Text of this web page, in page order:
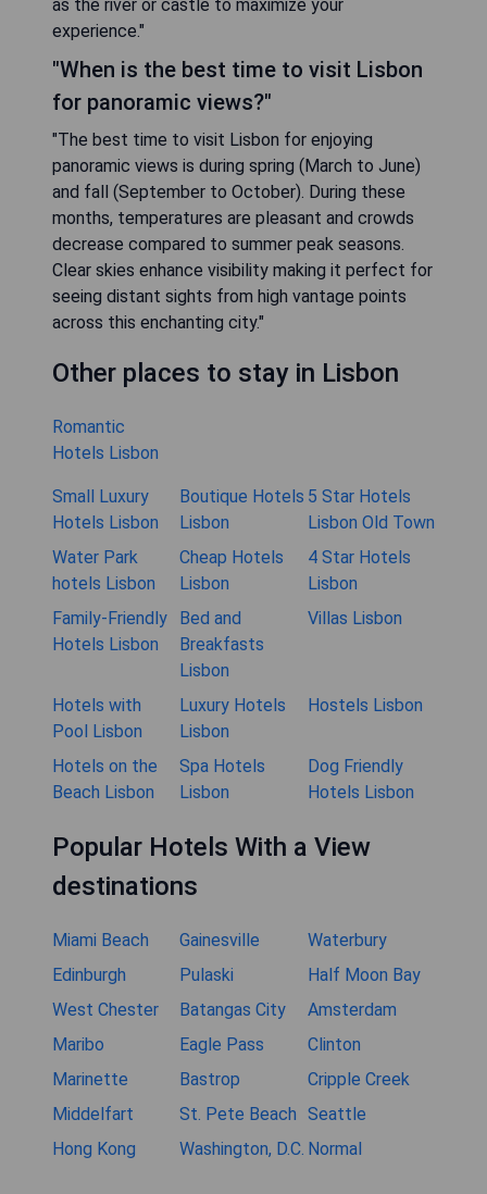
as the river or castle to maximize your
experience."
"When is the best time to visit Lisbon
for panoramic views?"
"The best time to visit Lisbon for enjoying
panoramic views is during spring (March to June)
and fall (September to October). During these
months, temperatures are pleasant and crowds
decrease compared to summer peak seasons.
Clear skies enhance visibility making it perfect for
seeing distant sights from high vantage points
across this enchanting city."
Other places to stay in Lisbon
Romantic
Hotels Lisbon
Small Luxury
Hotels Lisbon
Boutique Hotels
Lisbon
5 Star Hotels
Lisbon Old Town
Water Park
hotels Lisbon
Cheap Hotels
Lisbon
4 Star Hotels
Lisbon
Family-Friendly
Hotels Lisbon
Bed and
Breakfasts
Lisbon
Villas Lisbon
Hotels with
Pool Lisbon
Luxury Hotels
Lisbon
Hostels Lisbon
Hotels on the
Beach Lisbon
Spa Hotels
Lisbon
Dog Friendly
Hotels Lisbon
Popular Hotels With a View
destinations
Miami Beach Gainesville
Waterbury
Edinburgh
Pulaski
Half Moon Bay
West Chester
Batangas City
Amsterdam
Maribo
Eagle Pass
Clinton
Marinette
Bastrop
Cripple Creek
Middelfart
St. Pete Beach Seattle
Hong Kong
Washington, D.C. Normal